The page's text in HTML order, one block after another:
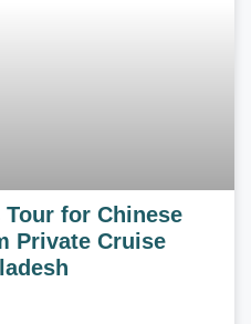
for Chinese
Private Cruise